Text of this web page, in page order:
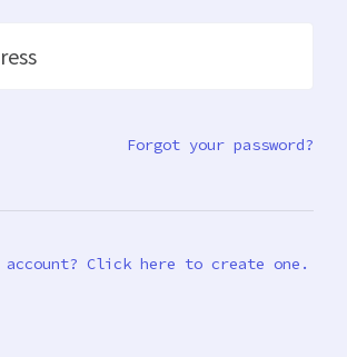
Forgot your password?
account? Click here to create one.